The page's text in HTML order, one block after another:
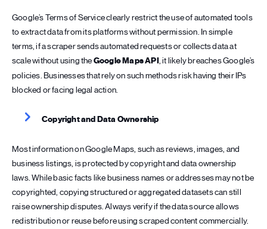
Google’s Terms of Service clearly restrict the use of automated tools
to extract data from its platforms without permission. In simple
terms, if a scraper sends automated requests or collects data at
scale without using theGoogle Maps API, it likely breaches Google’s
policies. Businesses that rely on such methods risk having their IPs
blocked or facing legal action.
Copyright and Data Ownership
Most information on Google Maps, such as reviews, images, and
business listings, is protected by copyright and data ownership
laws. While basic facts like business names or addresses may not be
copyrighted, copying structured or aggregated datasets can still
raise ownership disputes. Always verify if the data source allows
redistribution or reuse before using scraped content commercially.